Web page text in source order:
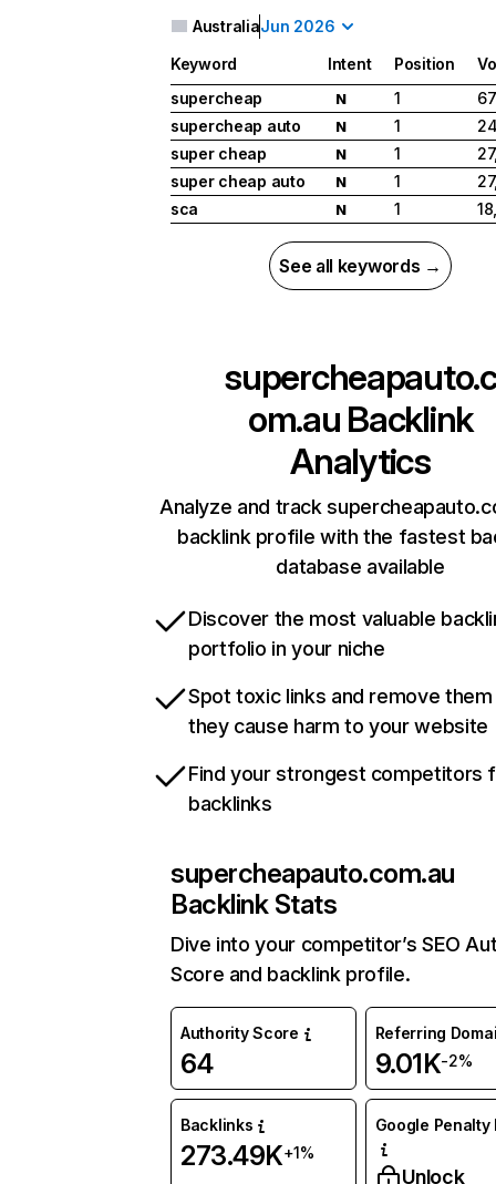
AustraliaJun 2026
Keyword Intent Position
supercheap
N 1
supercheap auto
N 1
super cheap
N 1
super cheap auto
N 1
sca
N 1
See all keywords →
supercheapauto.c
om.au Backlink
Analytics
Analyze and track
backlink profile with the fastest
database available
Discover the most valuable
portfolio in your niche
Spot toxic links and remove
they cause harm to your website
Find your strongest competitors
backlinks
supercheapauto.com.au
Backlink Stats
Dive into your competitor’s SEO
Score and backlink profile.
Authority Score
64
Referring
9.01K-2%
Backlinks
273.49K+1%
Google Penalty
Unlock